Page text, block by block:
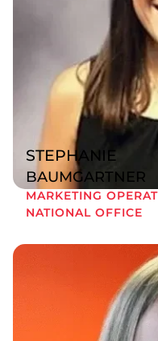
STEPHANIE
BAUMGARTNER
MARKETING
NATIONAL OFFICE